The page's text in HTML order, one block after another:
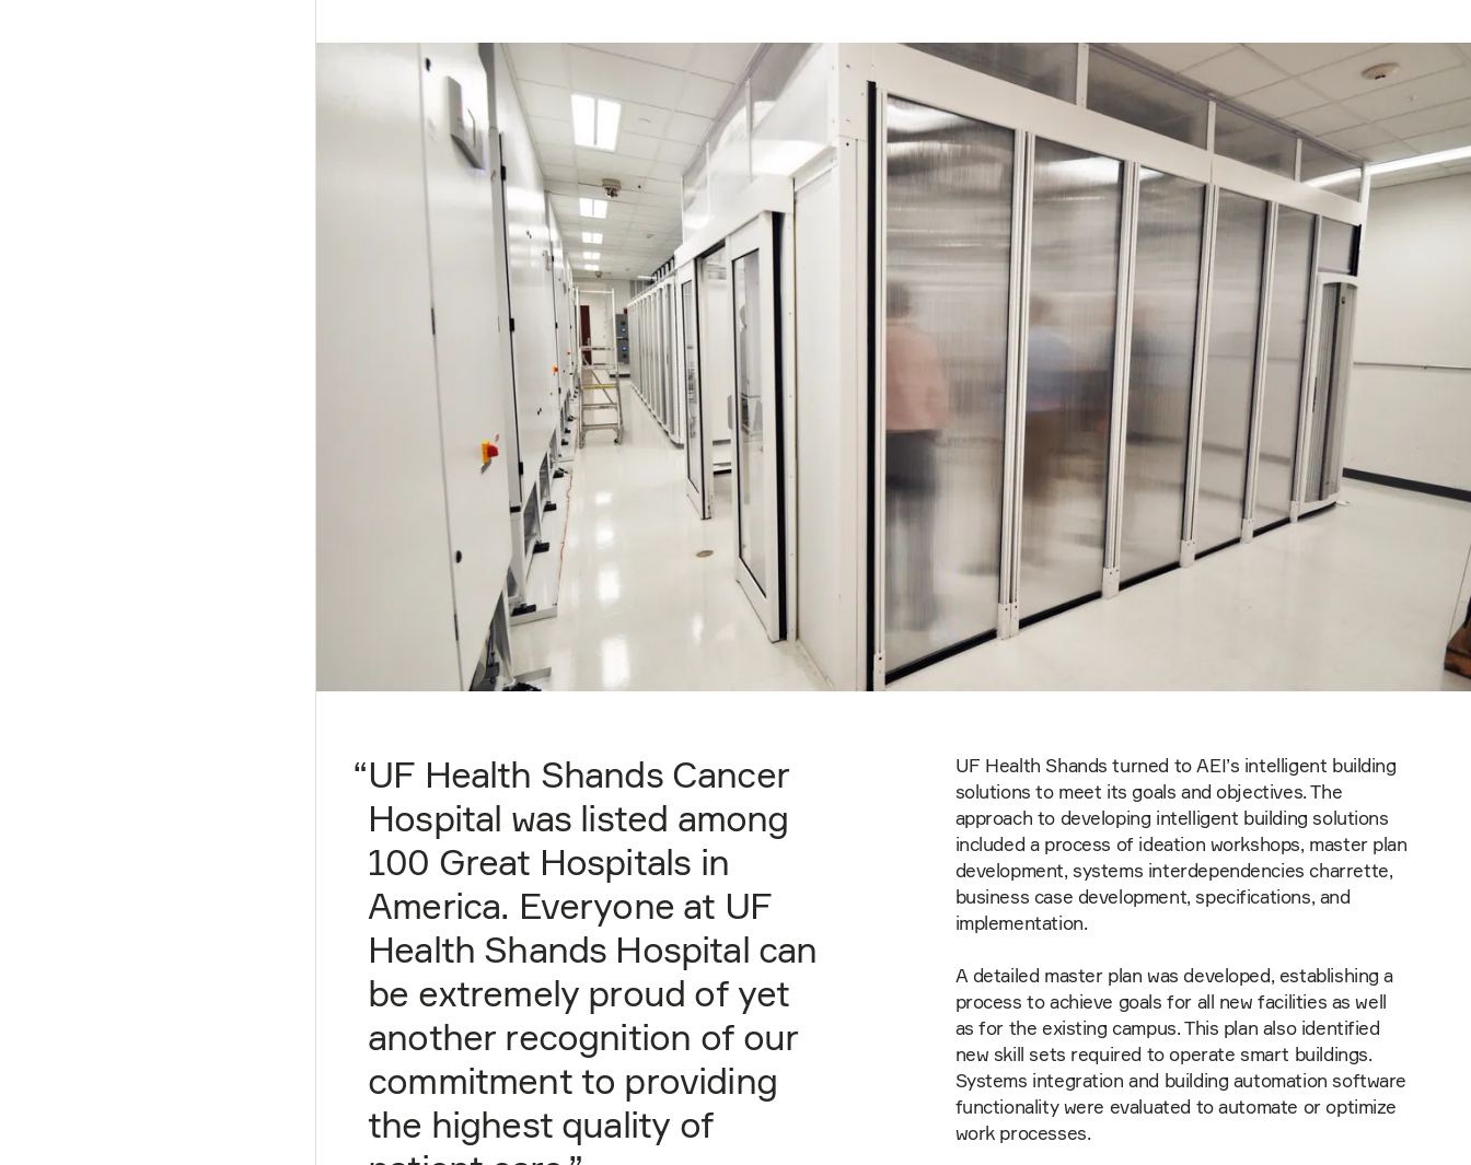
“UF Health Shands Cancer
Hospital was listed among
100 Great Hospitals in
America. Everyone at UF
Health Shands Hospital can
be extremely proud of yet
another recognition of our
commitment to providing
the highest quality of
UF Health Shands turned to AEI’s intelligent building
solutions to meet its goals and objectives. The
approach to developing intelligent building solutions
included a process of ideation workshops, master plan
development, systems interdependencies charrette,
business case development, specifications, and
implementation.
A detailed master plan was developed, establishing a
process to achieve goals for all new facilities as well
as for the existing campus. This plan also identified
new skill sets required to operate smart buildings.
Systems integration and building automation software
functionality were evaluated to automate or optimize
work processes.